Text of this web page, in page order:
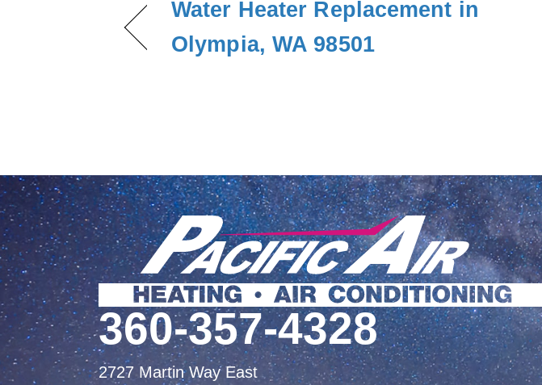
Water Heater Replacement in
Olympia, WA 98501
360-357-4328
2727 Martin Way East